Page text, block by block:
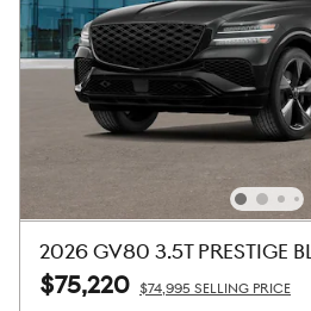
2026 GV80 3.5T PRESTIGE
$75,220 $74,995 SELLING PRICE